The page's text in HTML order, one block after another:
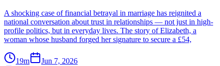
A shocking case of financial betrayal in marriage has reignited a
national conversation about trust in relationships — not just in high-
profile politics, but in everyday lives. The story of Elizabeth, a
woman whose husband forged her signature to secure a £54,
19m Jun 7, 2026